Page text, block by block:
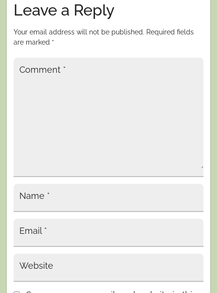
Leave a Reply
Your email address will not be published. Required fields
are marked *
Comment *
Name *
Email *
Website